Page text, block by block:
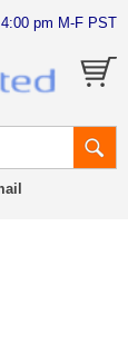
pm M-F PST